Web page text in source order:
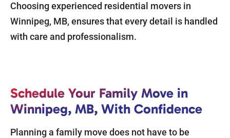
Choosing experienced residential movers in
Winnipeg, MB, ensures that every detail is handled
with care and professionalism.
Schedule Your Family Move in
Winnipeg, MB, With Confidence
Planning a family move does not have to be